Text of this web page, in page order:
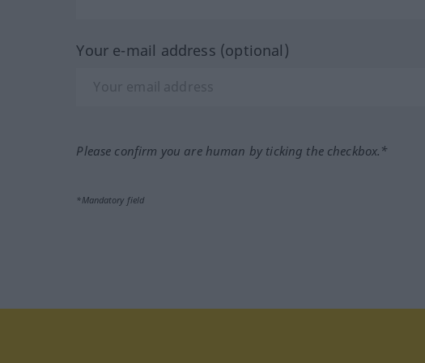
Your e-mail address (optional)
Please confirm you are human by ticking the checkbox.*
*Mandatory field